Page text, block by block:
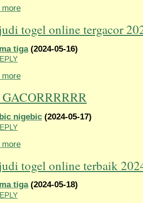
more
togel online tergacor
tiga(2024-05-16)
more
nigebic (2024-05-17)
more
togel online terbaik
tiga(2024-05-18)